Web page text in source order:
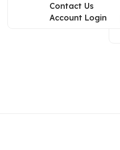
Contact Us
Account Login